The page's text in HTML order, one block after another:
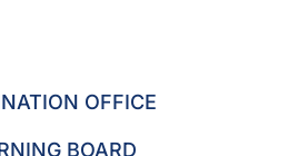
OFFICE
BOARD